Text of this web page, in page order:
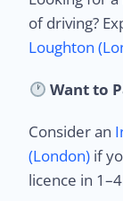
of driving?
Loughton
Want to
Consider an
(London) if
licence in